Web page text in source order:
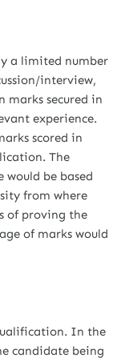
a limited number
interview,
marks secured in
experience.
scored in
The
would be based
from where
of proving the
of marks would
In the
candidate being